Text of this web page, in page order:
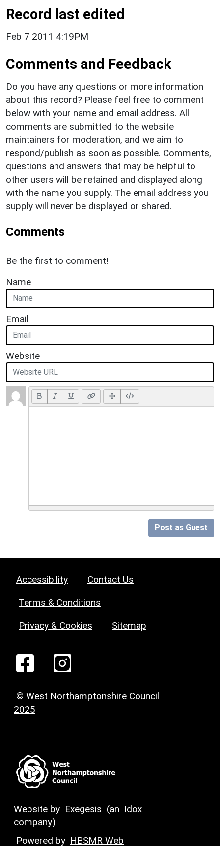
Record last edited
Feb 7 2011 4:19PM
Comments and Feedback
Do you have any questions or more information
about this record? Please feel free to comment
below with your name and email address. All
comments are submitted to the website
maintainers for moderation, and we aim to
respond/publish as soon as possible. Comments,
questions and answers that may be helpful to
other users will be retained and displayed along
with the name you supply. The email address you
supply will never be displayed or shared.
Comments
Be the first to comment!
Name
Email
Website
Post as Guest
Accessibility Contact Us
Terms & Conditions
Privacy & Cookies Sitemap
© West Northamptonshire Council
2025
Website by Exegesis (an Idox
company)
Powered by HBSMR Web